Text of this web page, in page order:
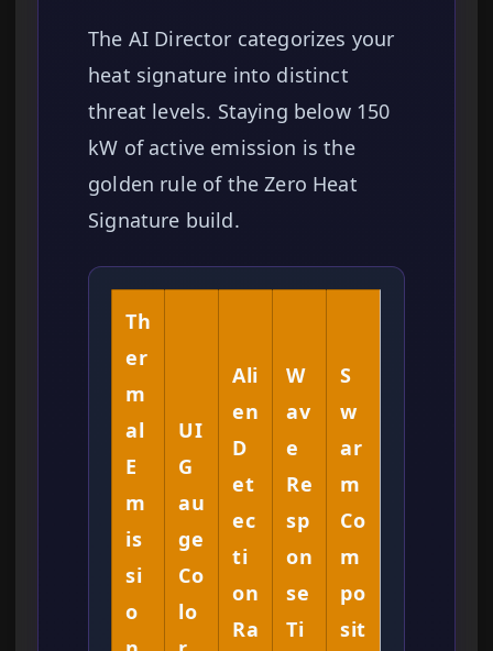
The AI Director categorizes your
heat signature into distinct
threat levels. Staying below 150
kW of active emission is the
golden rule of the Zero Heat
Signature build.
Th
er
m
al
E
m
is
si
o
UI
G
au
ge
Co
lo
Ali
en
D
et
ec
ti
on
Ra
W
av
e
Re
sp
on
se
Ti
S
w
ar
m
Co
m
po
sit